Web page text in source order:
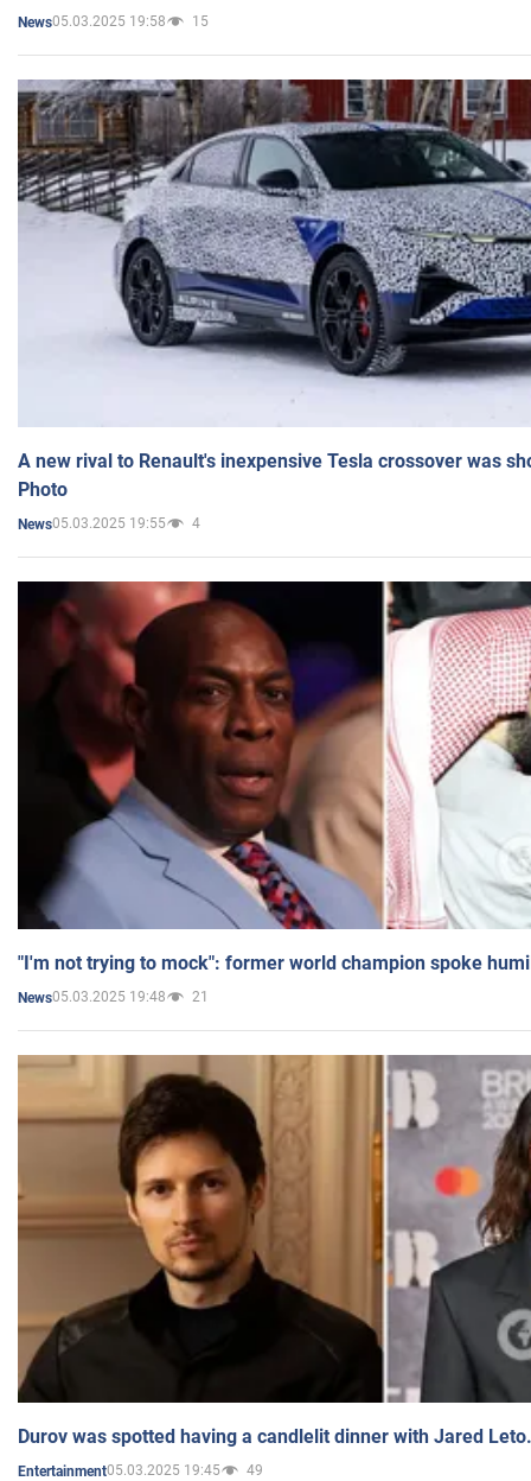
News05.03.2025 19:58 15
A new rival to Renault's inexpensive Tesla crossover was
Photo
News05.03.2025 19:55 4
"I'm not trying to mock": former world champion spoke
News05.03.2025 19:48 21
Durov was spotted having a candlelit dinner with Jared
Entertainment05.03.2025 19:45 49